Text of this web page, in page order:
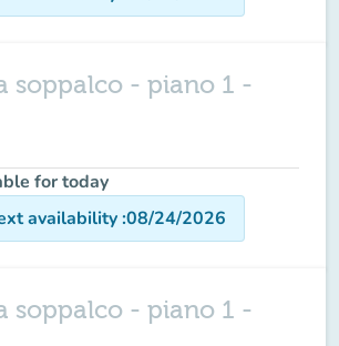
soppalco - piano 1 -
for today
availability:08/24/2026
soppalco - piano 1 -